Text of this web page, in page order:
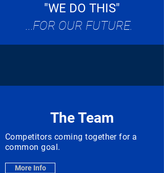
"WE DO THIS"
...FOR OUR FUTURE.
The Team
Competitors coming together for a
common goal.
More Info